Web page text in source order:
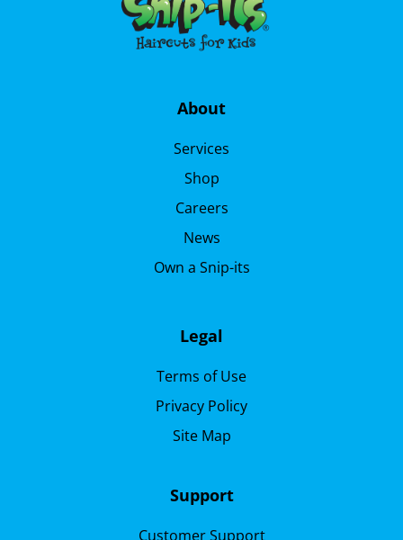
About
Services
Shop
Careers
News
Own a Snip-its
Legal
Terms of Use
Privacy Policy
Site Map
Support
Customer Support